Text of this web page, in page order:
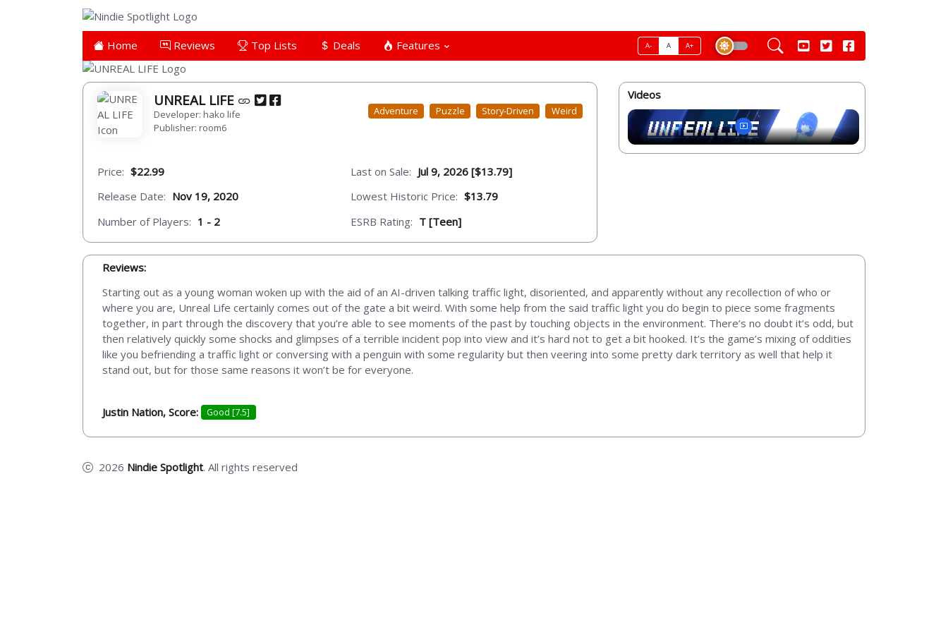
Home Reviews Top Lists Deals Features A- A A+
UNREAL LIFE
Developer: hako life
Publisher: room6
Adventure Puzzle Story-Driven Weird
Price: $22.99
Release Date: Nov 19, 2020
Number of Players: 1 - 2
Last on Sale: Jul 9, 2026 [$13.79]
Lowest Historic Price: $13.79
ESRB Rating: T [Teen]
Videos
Reviews:
Starting out as a young woman woken up with the aid of an AI-driven talking traffic light, disoriented, and apparently without any recollection of who or
where you are, Unreal Life certainly comes out of the gate a bit weird. With some help from the said traffic light you do begin to piece some fragments
together, in part through the discovery that you’re able to see moments of the past by touching objects in the environment. There’s no doubt it’s odd, but
then relatively quickly some shocks and glimpses of a terrible incident pop into view and it’s hard not to get a bit hooked. It’s the game’s mixing of oddities
like you befriending a traffic light or conversing with a penguin with some regularity but then veering into some pretty dark territory as well that help it
stand out, but for those same reasons it won’t be for everyone.
Justin Nation, Score: Good [7.5]
2026 Nindie Spotlight. All rights reserved